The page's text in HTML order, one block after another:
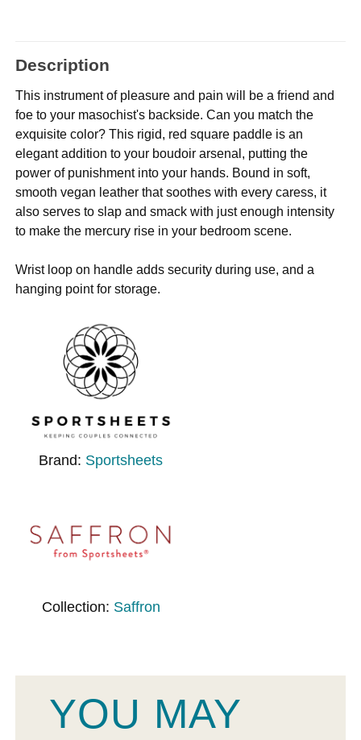
Description
This instrument of pleasure and pain will be a friend and
foe to your masochist's backside. Can you match the
exquisite color? This rigid, red square paddle is an
elegant addition to your boudoir arsenal, putting the
power of punishment into your hands. Bound in soft,
smooth vegan leather that soothes with every caress, it
also serves to slap and smack with just enough intensity
to make the mercury rise in your bedroom scene.
Wrist loop on handle adds security during use, and a
hanging point for storage.
Brand: Sportsheets
Collection: Saffron
YOU MAY